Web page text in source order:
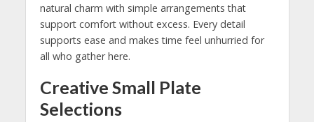
natural charm with simple arrangements that
support comfort without excess. Every detail
supports ease and makes time feel unhurried for
all who gather here.
Creative Small Plate
Selections